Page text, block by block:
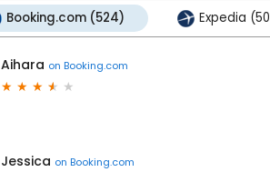
Booking.com (524) Expedia
Aihara on Booking.com
Jessica on Booking.com